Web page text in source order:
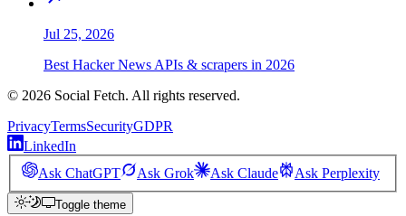
Jul 25, 2026
Best Hacker News APIs & scrapers in 2026
© 2026 Social Fetch. All rights reserved.
PrivacyTermsSecurityGDPR
LinkedIn
Ask ChatGPT
Ask Grok Ask Claude Ask Perplexity
Toggle theme